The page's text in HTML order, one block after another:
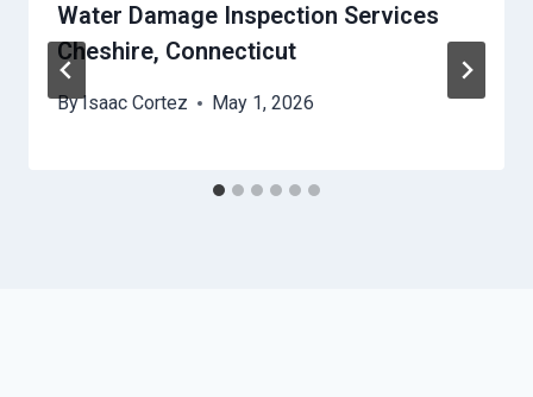
Water Damage Inspection Services
Cheshire, Connecticut
ByIsaac Cortez May 1, 2026